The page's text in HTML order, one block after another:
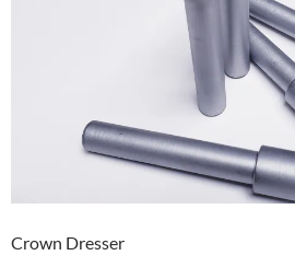
Crown Dresser